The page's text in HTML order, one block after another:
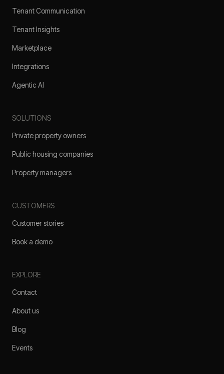
Tenant Communication
Tenant Insights
Marketplace
Integrations
Agentic AI
SOLUTIONS
Private property owners
Public housing companies
Property managers
CUSTOMERS
Customer stories
Book a demo
EXPLORE
Contact
About us
Blog
Events